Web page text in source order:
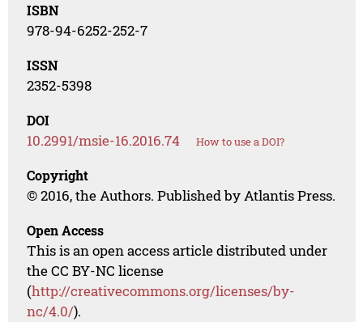
ISBN
978-94-6252-252-7
ISSN
2352-5398
DOI
10.2991/msie-16.2016.74 How to use a DOI?
Copyright
© 2016, the Authors. Published by Atlantis Press.
Open Access
This is an open access article distributed under
the CC BY-NC license
(http://creativecommons.org/licenses/by-
nc/4.0/).